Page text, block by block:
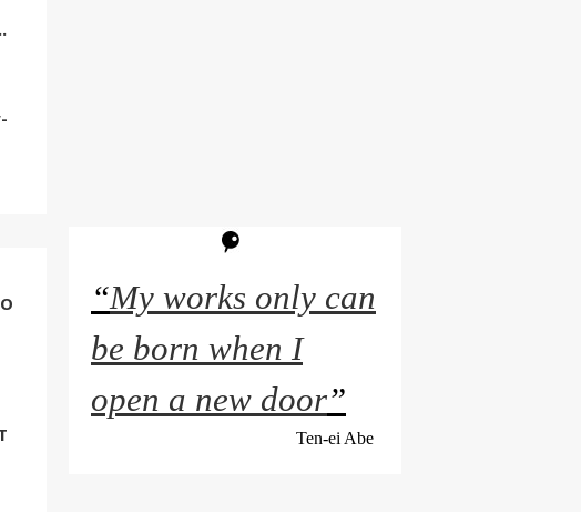
“My works only can
be born when I
open a new door”
Ten-ei Abe